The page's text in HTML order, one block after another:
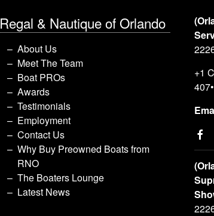
Regal & Nautique of Orlando
About Us
Meet The Team
Boat PROs
Awards
Testimonials
Employment
Contact Us
Why Buy Preowned Boats from
RNO
The Boaters Lounge
Latest News
+1